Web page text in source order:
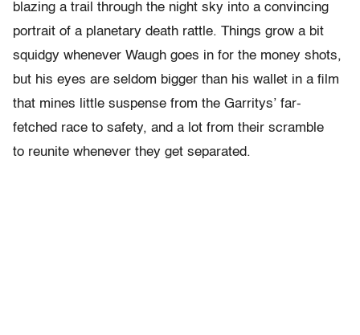
blazing a trail through the night sky into a convincing
portrait of a planetary death rattle. Things grow a bit
squidgy whenever Waugh goes in for the money shots,
but his eyes are seldom bigger than his wallet in a film
that mines little suspense from the Garritys’ far-
fetched race to safety, and a lot from their scramble
to reunite whenever they get separated.